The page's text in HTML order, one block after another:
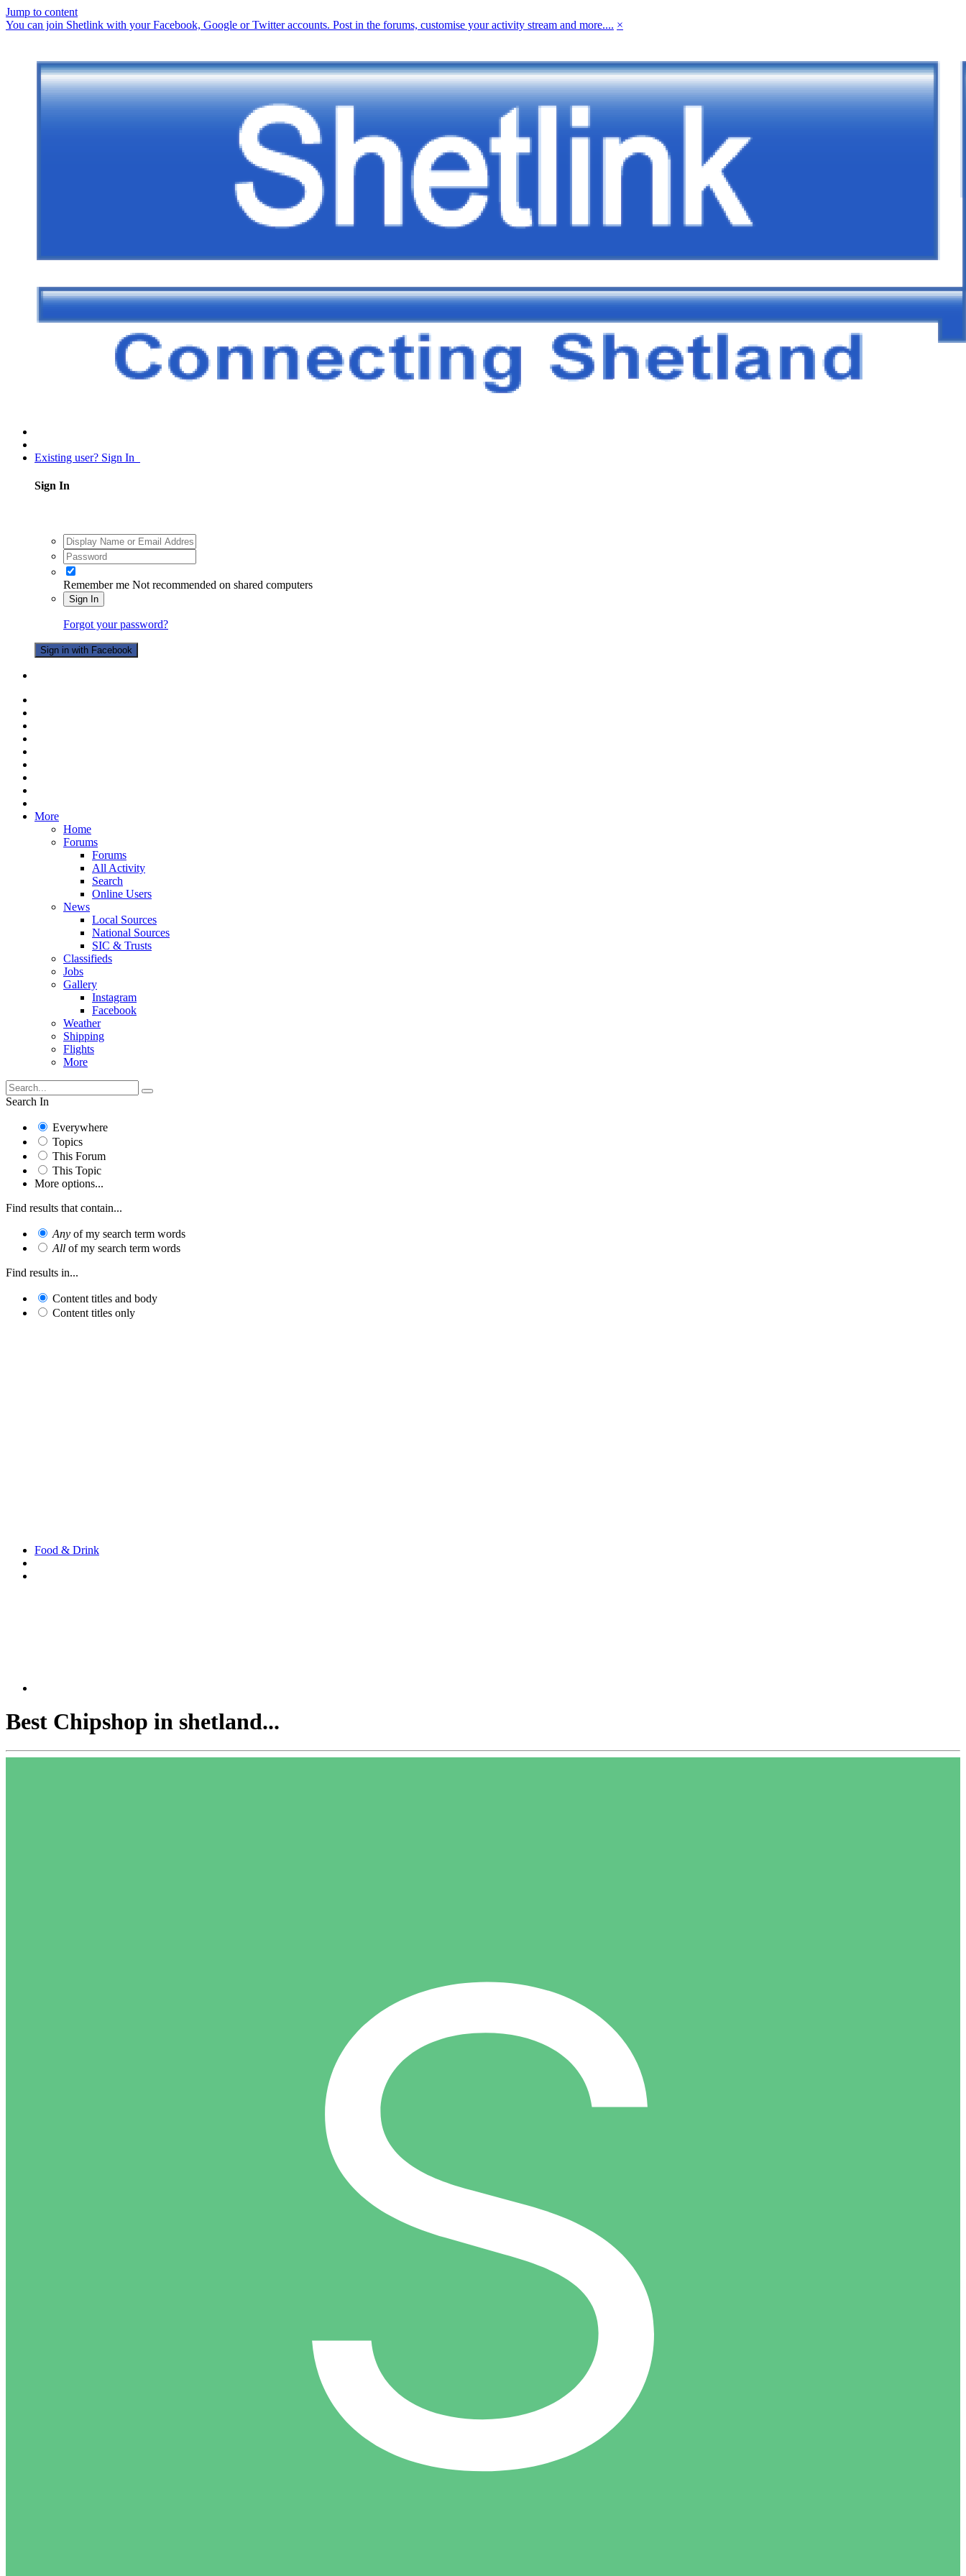
Jump to content
You can join Shetlink with your Facebook, Google or Twitter accounts. Post in the forums, customise your activity stream and more.... ×
Existing user? Sign In
Sign In
Remember me Not recommended on shared computers
Sign In
Forgot your password?
Sign in with Facebook
More
Home
Forums
Forums
All Activity
Search
Online Users
News
Local Sources
National Sources
SIC & Trusts
Classifieds
Jobs
Gallery
Instagram
Facebook
Weather
Shipping
Flights
More
Search In
Everywhere
Topics
This Forum
This Topic
More options...
Find results that contain...
Any of my search term words
All of my search term words
Find results in...
Content titles and body
Content titles only
Food & Drink
Best Chipshop in shetland...